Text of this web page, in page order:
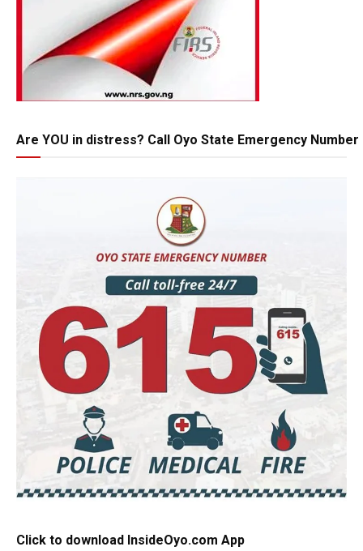
Are YOU in distress? Call Oyo State Emergency Number
Click to download InsideOyo.com App